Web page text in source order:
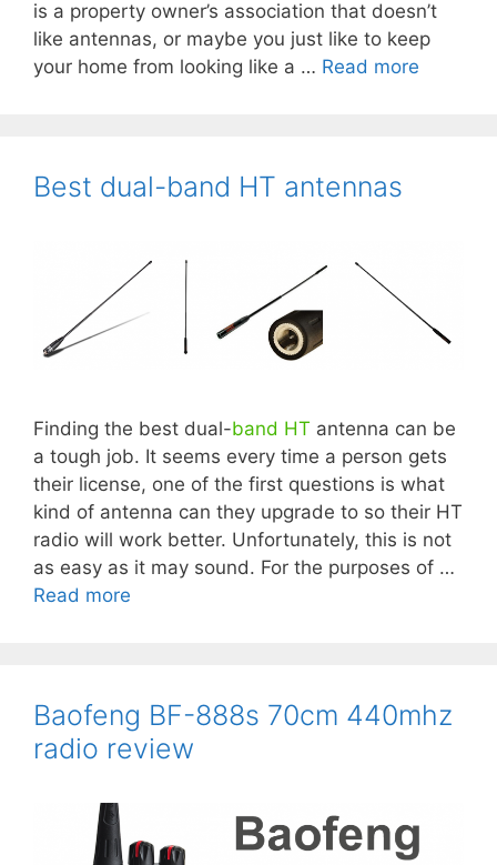
is a property owner’s association that doesn’t
like antennas, or maybe you just like to keep
your home from looking like a … Read more
Best dual-band HT antennas
Finding the best dual-band HT antenna can be
a tough job. It seems every time a person gets
their license, one of the first questions is what
kind of antenna can they upgrade to so their HT
radio will work better. Unfortunately, this is not
as easy as it may sound. For the purposes of …
Read more
Baofeng BF-888s 70cm 440mhz
radio review
Subscribe to our mailing list to receive
Form action
Subscribe
First Name
Last Name